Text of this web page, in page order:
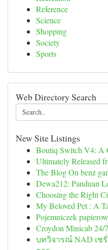
Reference
Science
Shopping
Society
Sports
Web Directory Search
New Site Listings
Boutiq Switch V4: A
Ultimately Released
The Blog On benz
Dewa212: Panduan
Choosing the Right
My Beloved Pet : A
Pojemniczek
Croydon Minicab 24/
บทวิจารณ์ NAD เซ